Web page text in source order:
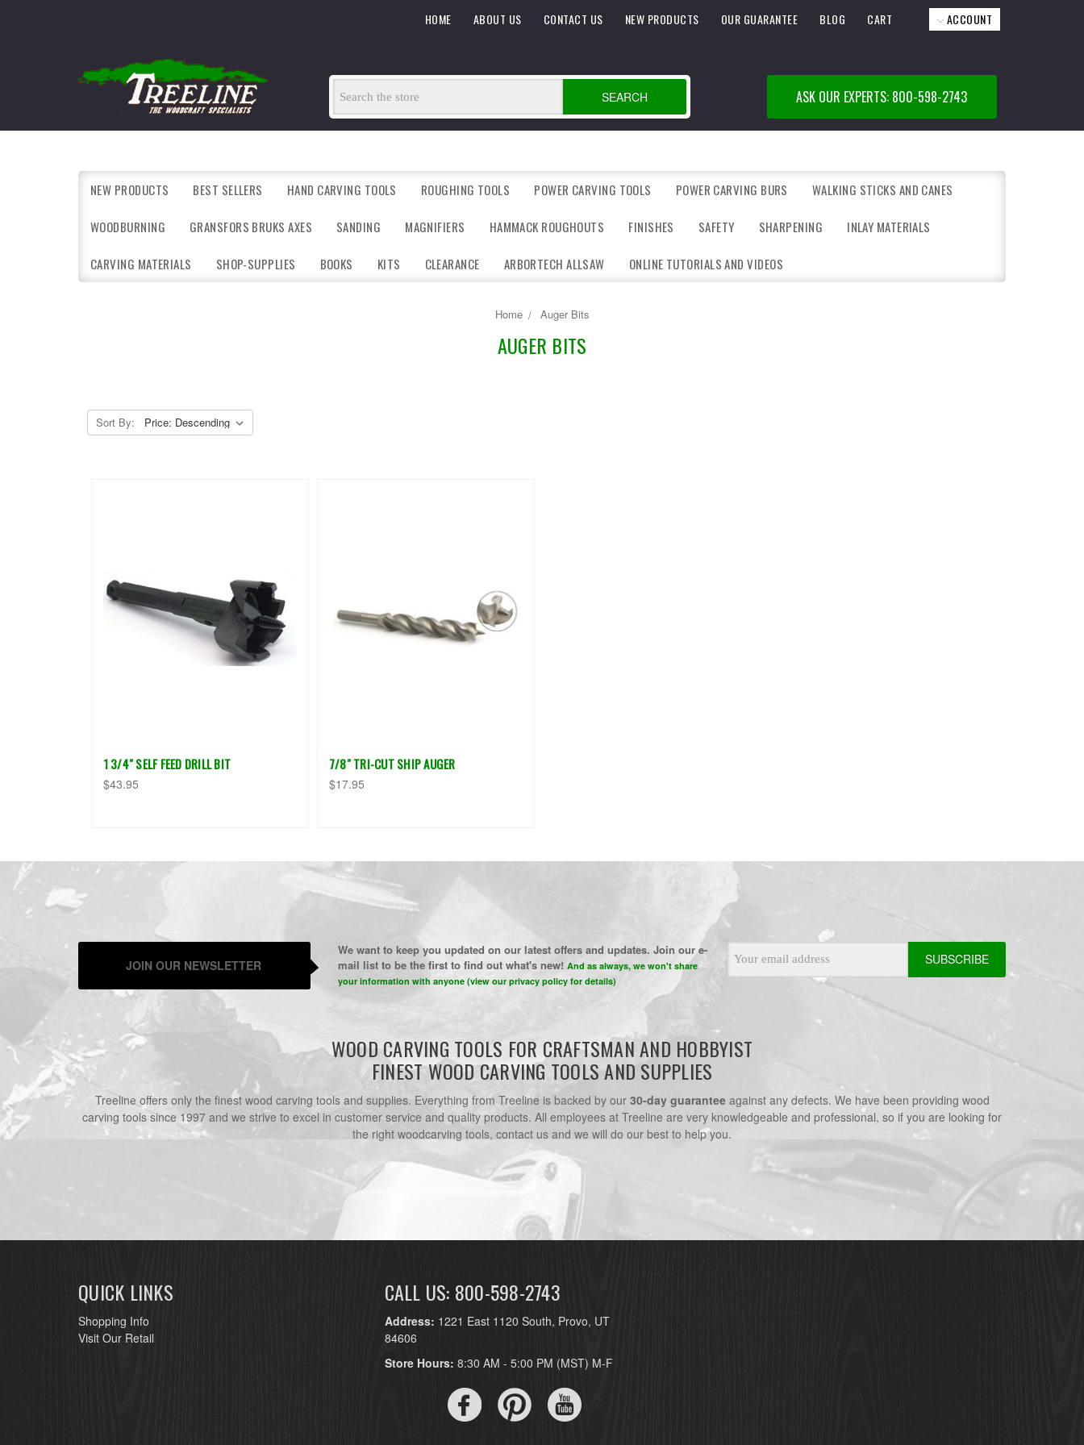
ACCOUNT
CART
BLOG
OUR GUARANTEE
NEW PRODUCTS
CONTACT US
ABOUT US
HOME
SEARCH ASK OUR EXPERTS: 800-598-2743
NEW PRODUCTS BEST SELLERS HAND CARVING TOOLS ROUGHING TOOLS POWER CARVING TOOLS POWER CARVING BURS WALKING STICKS AND CANES
WOODBURNING GRANSFORS BRUKS AXES SANDING MAGNIFIERS HAMMACK ROUGHOUTS FINISHES SAFETY SHARPENING INLAY MATERIALS
CARVING MATERIALS SHOP-SUPPLIES BOOKS KITS CLEARANCE ARBORTECH ALLSAW ONLINE TUTORIALS AND VIDEOS
Home Auger Bits
AUGER BITS
Sort By:
1 3/4" SELF FEED DRILL BIT
$43.95
7/8" TRI-CUT SHIP AUGER
$17.95
JOIN OUR NEWSLETTER
We want to keep you updated on our latest offers and updates. Join our e-
mail list to be the first to find out what's new! And as always, we won't share
your information with anyone (view our privacy policy for details)
Address
WOOD CARVING TOOLS FOR CRAFTSMAN AND HOBBYIST
FINEST WOOD CARVING TOOLS AND SUPPLIES
Treeline offers only the finest wood carving tools and supplies. Everything from Treeline is backed by our 30-day guaranteeagainst any defects. We have been providing wood
carving tools since 1997 and we strive to excel in customer service and quality products. All employees at Treeline are very knowledgeable and professional, so if you are looking for
the right woodcarving tools, contact us and we will do our best to help you.
QUICK LINKS
Shopping Info
Visit Our Retail
CALL US: 800-598-2743
Address: 1221 East 1120 South, Provo, UT
84606
Store Hours: 8:30 AM - 5:00 PM (MST) M-F